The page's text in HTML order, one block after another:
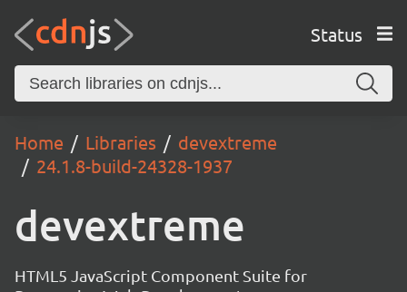
Status
Home Libraries
devextreme
24.1.8-build-24328-1937
devextreme
HTML5 JavaScript Component Suite for